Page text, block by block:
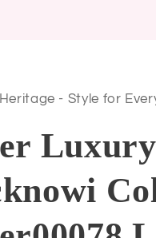
- Style for